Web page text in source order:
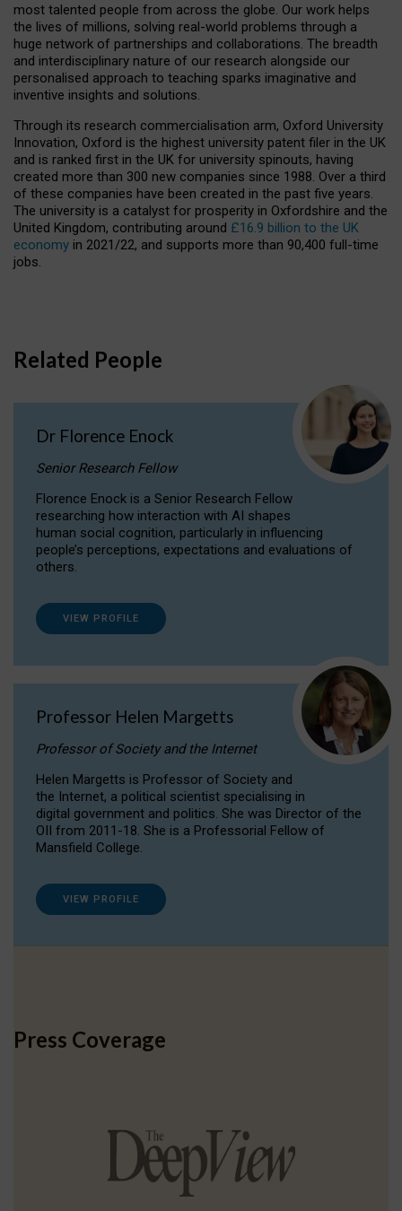
most talented people from across the globe. Our work helps
the lives of millions, solving real-world problems through a
huge network of partnerships and collaborations. The breadth
and interdisciplinary nature of our research alongside our
personalised approach to teaching sparks imaginative and
inventive insights and solutions.
Through its research commercialisation arm, Oxford University
Innovation, Oxford is the highest university patent filer in the UK
and is ranked first in the UK for university spinouts, having
created more than 300 new companies since 1988. Over a third
of these companies have been created in the past five years.
The university is a catalyst for prosperity in Oxfordshire and the
United Kingdom, contributing around £16.9 billion to the UK
economy in 2021/22, and supports more than 90,400 full-time
jobs.
Related People
Dr Florence Enock
Senior Research Fellow
Florence Enock is a Senior Research Fellow
researching how interaction with AI shapes
human social cognition, particularly in influencing
people’s perceptions, expectations and evaluations of
others.
VIEW PROFILE
Professor Helen Margetts
Professor of Society and the Internet
Helen Margetts is Professor of Society and
the Internet, a political scientist specialising in
digital government and politics. She was Director of the
OII from 2011-18. She is a Professorial Fellow of
Mansfield College.
VIEW PROFILE
Press Coverage